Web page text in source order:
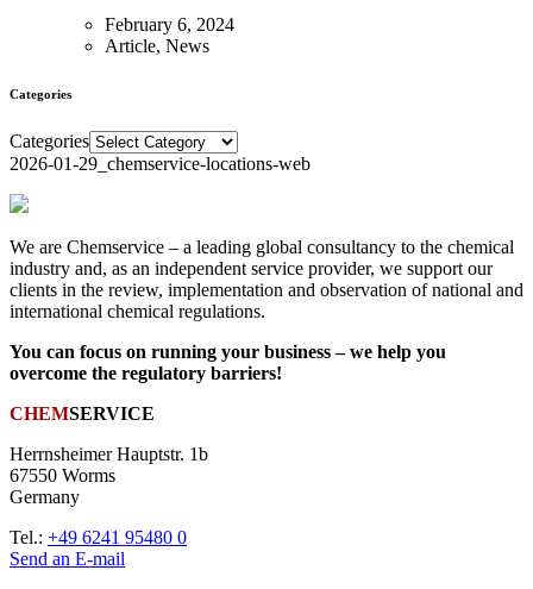
February 6, 2024
Article, News
Categories
Categories
2026-01-29_chemservice-locations-web
We are Chemservice – a leading global consultancy to the chemical
industry and, as an independent service provider, we support our
clients in the review, implementation and observation of national and
international chemical regulations.
You can focus on running your business – we help you
overcome the regulatory barriers!
CHEMSERVICE
Herrnsheimer Hauptstr. 1b
67550 Worms
Germany
Tel.: +49 6241 95480 0
Send an E-mail